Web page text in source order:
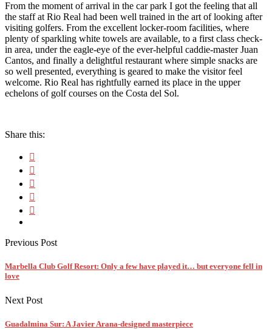
From the moment of arrival in the car park I got the feeling that all
the staff at Rio Real had been well trained in the art of looking after
visiting golfers. From the excellent locker-room facilities, where
plenty of sparkling white towels are available, to a first class check-
in area, under the eagle-eye of the ever-helpful caddie-master Juan
Cantos, and finally a delightful restaurant where simple snacks are
so well presented, everything is geared to make the visitor feel
welcome. Rio Real has rightfully earned its place in the upper
echelons of golf courses on the Costa del Sol.
Share this:
Previous Post
Marbella Club Golf Resort: Only a few have played it… but everyone fell in
love
Next Post
Guadalmina Sur: A Javier Arana-designed masterpiece